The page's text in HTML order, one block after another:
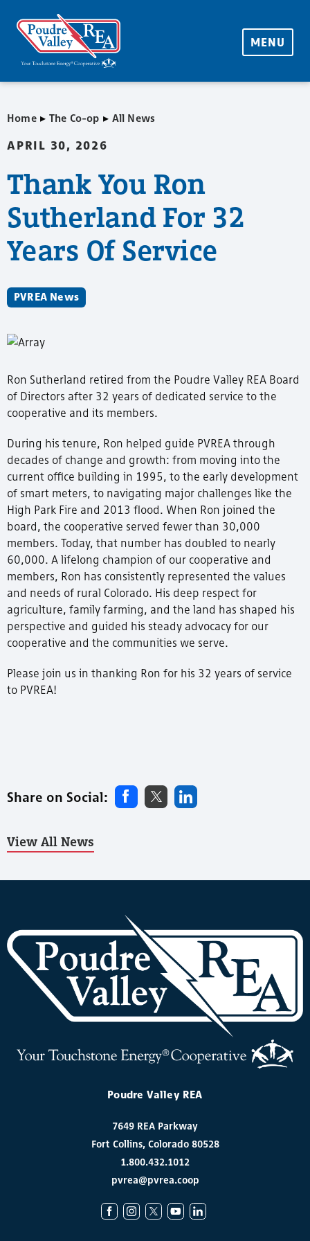
MENU
Home ▸ The Co-op ▸ All News
APRIL 30, 2026
Thank You Ron
Sutherland For 32
Years Of Service
PVREA News
Ron Sutherland retired from the Poudre Valley REA Board
of Directors after 32 years of dedicated service to the
cooperative and its members.
During his tenure, Ron helped guide PVREA through
decades of change and growth: from moving into the
current office building in 1995, to the early development
of smart meters, to navigating major challenges like the
High Park Fire and 2013 flood. When Ron joined the
board, the cooperative served fewer than 30,000
members. Today, that number has doubled to nearly
60,000. A lifelong champion of our cooperative and
members, Ron has consistently represented the values
and needs of rural Colorado. His deep respect for
agriculture, family farming, and the land has shaped his
perspective and guided his steady advocacy for our
cooperative and the communities we serve.
Please join us in thanking Ron for his 32 years of service
to PVREA!
Share on Social:
View All News
Poudre Valley REA
7649 REA Parkway
Fort Collins, Colorado 80528
1.800.432.1012
pvrea@pvrea.coop